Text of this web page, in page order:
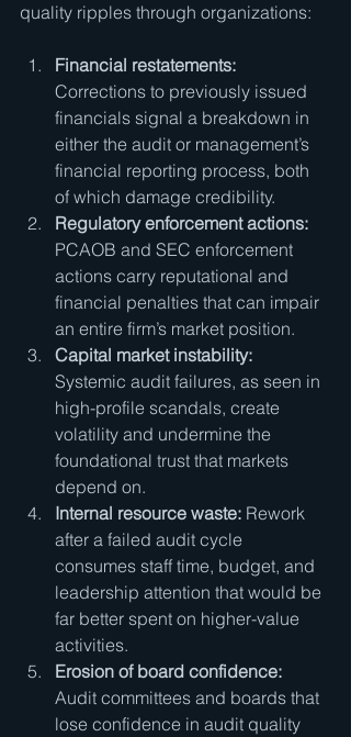
quality ripples through organizations:
Financial restatements:
Corrections to previously issued
financials signal a breakdown in
either the audit or management’s
financial reporting process, both
of which damage credibility.
Regulatory enforcement actions:
PCAOB and SEC enforcement
actions carry reputational and
financial penalties that can impair
an entire firm’s market position.
Capital market instability:
Systemic audit failures, as seen in
high-profile scandals, create
volatility and undermine the
foundational trust that markets
depend on.
Internal resource waste: Rework
after a failed audit cycle
consumes staff time, budget, and
leadership attention that would be
far better spent on higher-value
activities.
Erosion of board confidence:
Audit committees and boards that
lose confidence in audit quality